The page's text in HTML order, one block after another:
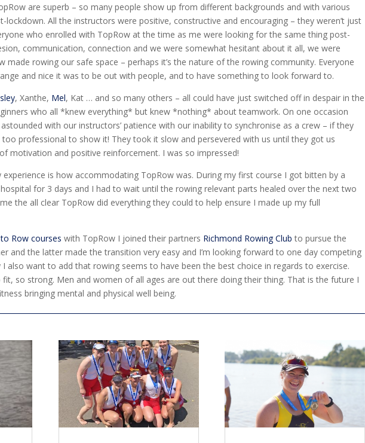
are superb – so many people show up from different backgrounds and with various
lockdown. All the instructors were positive, constructive and encouraging – they weren’t just
who enrolled with TopRow at the time as me were looking for the same thing post-
communication, connection and we were somewhat hesitant about it all, we were
made rowing our safe space – perhaps it’s the nature of the rowing community. Everyone
and nice it was to be out with people, and to have something to look forward to.
, Xanthe, Mel, Kat … and so many others – all could have just switched off in despair in the
who all *knew everything* but knew *nothing* about teamwork. On one occasion
with our instructors’ patience with our inability to synchronise as a crew – if they
professional to show it! They took it slow and persevered with us until they got us
motivation and positive reinforcement. I was so impressed!
is how accommodating TopRow was. During my first course I got bitten by a
for 3 days and I had to wait until the rowing relevant parts healed over the next two
the all clear TopRow did everything they could to help ensure I made up my full
Row courses with TopRow I joined their partners Richmond Rowing Club to pursue the
and the latter made the transition very easy and I’m looking forward to one day competing
also want to add that rowing seems to have been the best choice in regards to exercise.
so strong. Men and women of all ages are out there doing their thing. That is the future I
bringing mental and physical well being.